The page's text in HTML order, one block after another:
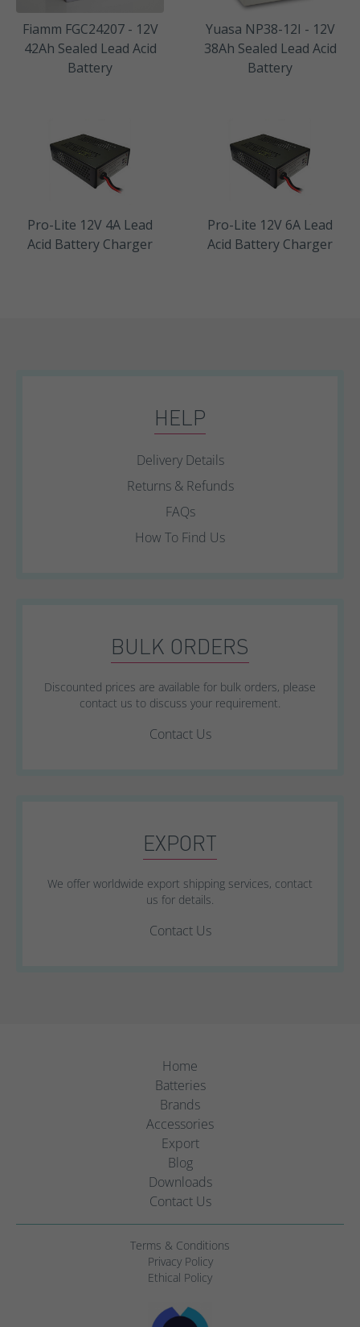
Fiamm FGC24207 - 12V
42Ah Sealed Lead Acid
Battery
Yuasa NP38-12I - 12V
38Ah Sealed Lead Acid
Battery
Pro-Lite 12V 4A Lead
Acid Battery Charger
Pro-Lite 12V 6A Lead
Acid Battery Charger
HELP
Delivery Details
Returns & Refunds
FAQs
How To Find Us
BULK ORDERS
Discounted prices are available for bulk orders, please
contact us to discuss your requirement.
Contact Us
EXPORT
We offer worldwide export shipping services, contact
us for details.
Contact Us
Home
Batteries
Brands
Accessories
Export
Blog
Downloads
Contact Us
Terms & Conditions
Privacy Policy
Ethical Policy